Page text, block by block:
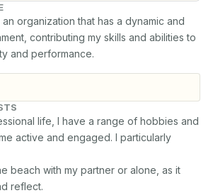
organization that has a dynamic and
contributing my skills and abilities to
and performance.
life, I have a range of hobbies and
active and engaged. I particularly
beach with my partner or alone, as it
reflect.